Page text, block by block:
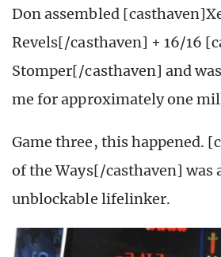
Don assembled
Revels[/casthaven] + 16/16
Stomper[/casthaven] and
me for approximately one
Game three, this happened.
of the Ways[/casthaven] was
unblockable lifelinker.